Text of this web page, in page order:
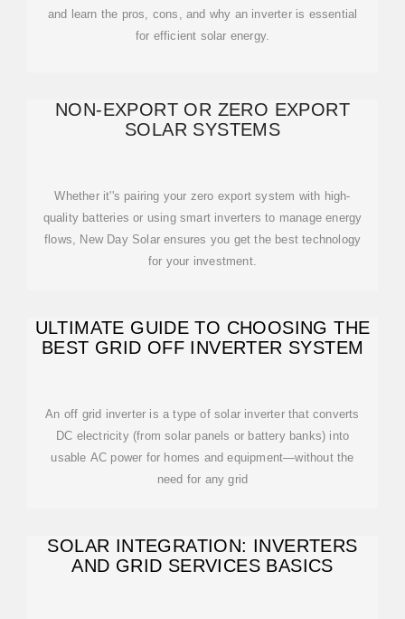
and learn the pros, cons, and why an inverter is essential
for efficient solar energy.
NON-EXPORT OR ZERO EXPORT
SOLAR SYSTEMS
Whether it''s pairing your zero export system with high-
quality batteries or using smart inverters to manage energy
flows, New Day Solar ensures you get the best technology
for your investment.
ULTIMATE GUIDE TO CHOOSING THE
BEST GRID OFF INVERTER SYSTEM
An off grid inverter is a type of solar inverter that converts
DC electricity (from solar panels or battery banks) into
usable AC power for homes and equipment—without the
need for any grid
SOLAR INTEGRATION: INVERTERS
AND GRID SERVICES BASICS